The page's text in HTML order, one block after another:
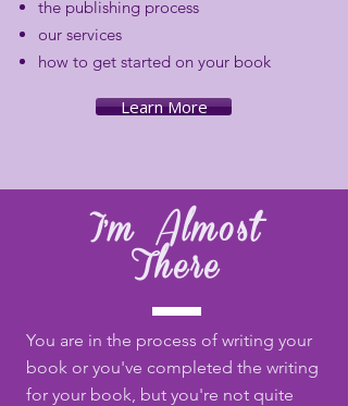
the publishing process
our services
how to get started on your book
Learn More
I'm Almost
There
You are in the process of writing your
book or you've completed the writing
for your book, but you're not quite